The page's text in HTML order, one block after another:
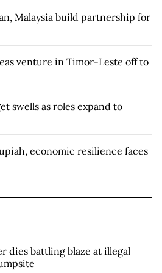
Malaysia build partnership for
venture in Timor-Leste off to
swells as roles expand to
economic resilience faces
dies battling blaze at illegal